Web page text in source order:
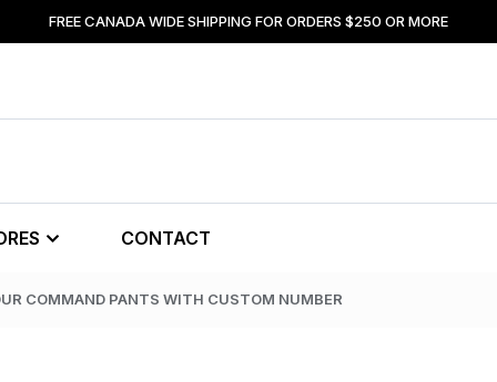
FREE CANADA WIDE SHIPPING FOR ORDERS $250 OR MORE
CONTACT
COMMAND PANTS WITH CUSTOM NUMBER